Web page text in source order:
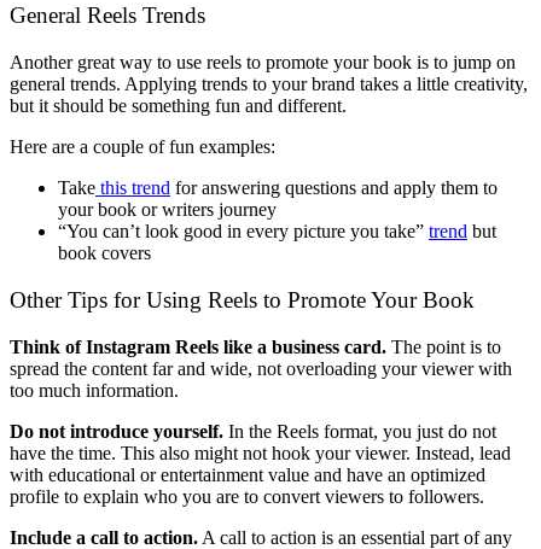
General Reels Trends
Another great way to use reels to promote your book is to jump on
general trends. Applying trends to your brand takes a little creativity,
but it should be something fun and different.
Here are a couple of fun examples:
Take this trend for answering questions and apply them to
your book or writers journey
“You can’t look good in every picture you take” trend but
book covers
Other Tips for Using Reels to Promote Your Book
Think of Instagram Reels like a business card. The point is to
spread the content far and wide, not overloading your viewer with
too much information.
Do not introduce yourself. In the Reels format, you just do not
have the time. This also might not hook your viewer. Instead, lead
with educational or entertainment value and have an optimized
profile to explain who you are to convert viewers to followers.
Include a call to action. A call to action is an essential part of any